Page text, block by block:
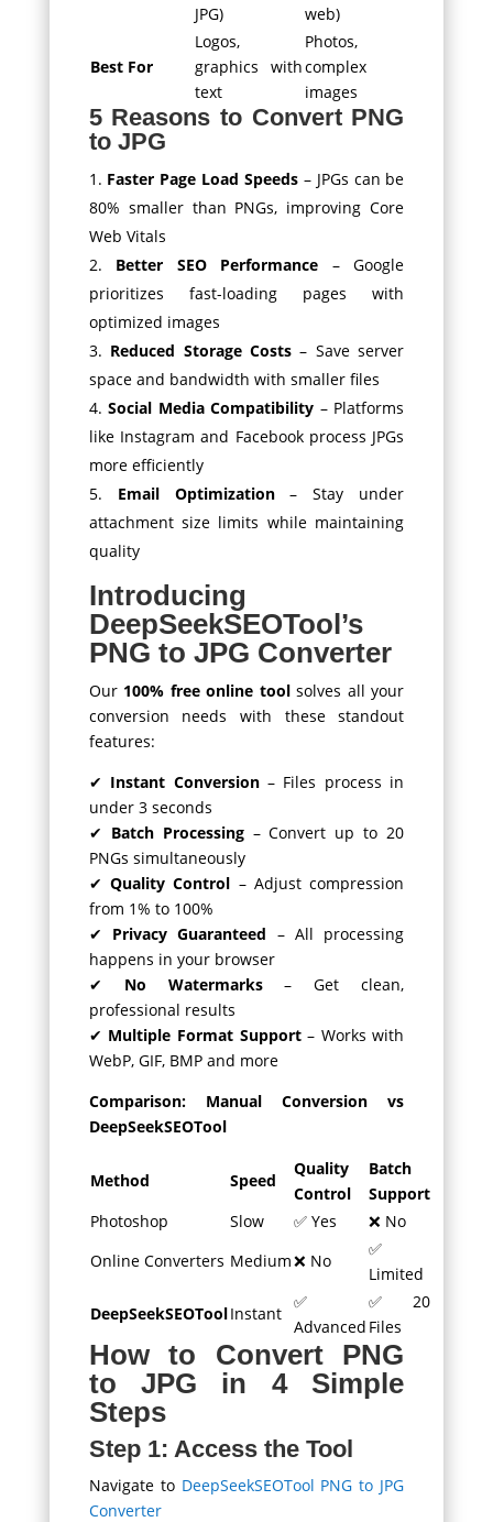
JPG)
web)
Best For
Logos,
graphics with
text
Photos,
complex
images
5 Reasons to Convert PNG
to JPG
Faster Page Load Speeds – JPGs can be
80% smaller than PNGs, improving Core
Web Vitals
Better SEO Performance – Google
prioritizes fast-loading pages with
optimized images
Reduced Storage Costs – Save server
space and bandwidth with smaller files
Social Media Compatibility – Platforms
like Instagram and Facebook process JPGs
more efficiently
Email Optimization– Stay under
attachment size limits while maintaining
quality
Introducing
DeepSeekSEOTool’s
PNG to JPG Converter
Our 100% free online toolsolves all your
conversion needs with these standout
features:
✔ Instant Conversion– Files process in
under 3 seconds
✔ Batch Processing– Convert up to 20
PNGs simultaneously
✔ Quality Control – Adjust compression
from 1% to 100%
✔ Privacy Guaranteed – All processing
happens in your browser
✔ No Watermarks– Get clean,
professional results
✔ Multiple Format Support– Works with
WebP, GIF, BMP and more
Comparison: Manual Conversion vs
DeepSeekSEOTool
Method Speed
Quality
Control
Batch
Support
Photoshop
Slow ✅ Yes
❌ No
Online Converters Medium❌ No
✅
Limited
DeepSeekSEOToolInstant
✅
Advanced
✅ 20
Files
How to Convert PNG
to JPG in 4 Simple
Steps
Step 1: Access the Tool
Navigate to DeepSeekSEOTool PNG to JPG
Converter